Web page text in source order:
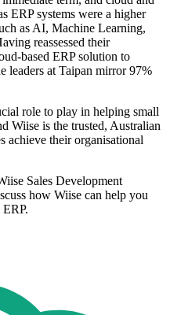
ERP systems were a higher
as AI, Machine Learning,
reassessed their
based ERP solution to
leaders at Taipan mirror 97%
role to play in helping small
Wiise is the trusted, Australian
achieve their organisational
Sales Development
how Wiise can help you